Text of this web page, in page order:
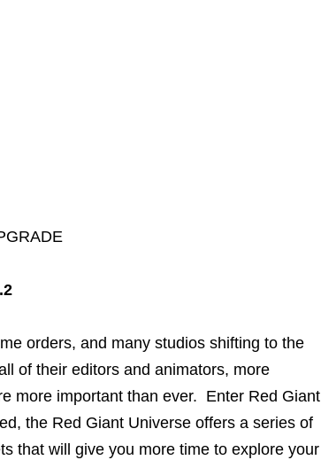
orders, and many studios shifting to the
of their editors and animators, more
more important than ever. Enter Red Giant
the Red Giant Universe offers a series of
that will give you more time to explore your